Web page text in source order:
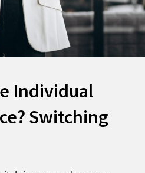
Individual
Switching